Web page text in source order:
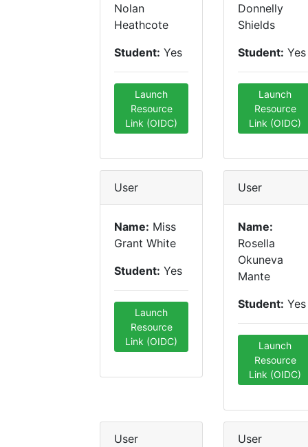
Nolan
Heathcote
Student: Yes
Launch
Resource
Link (OIDC)
Donnelly
Shields
Student: Yes
Launch
Resource
Link (OIDC)
User
Name: Miss
Grant White
Student: Yes
Launch
Resource
Link (OIDC)
User
Name:
Rosella
Okuneva
Mante
Student: Yes
Launch
Resource
Link (OIDC)
User User